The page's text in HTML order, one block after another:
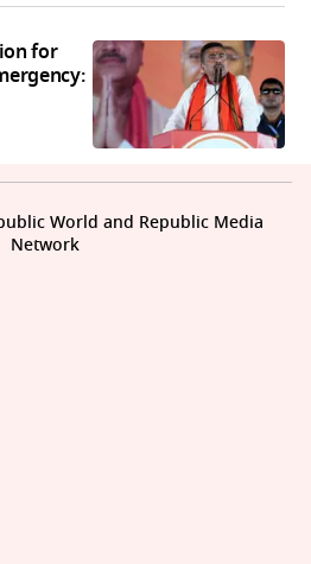
for
World and Republic Media
Network